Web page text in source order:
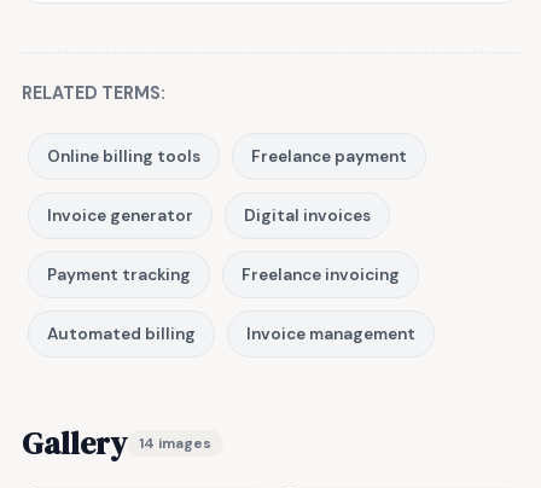
RELATED TERMS:
Online billing tools Freelance payment
Invoice generator Digital invoices
Payment tracking Freelance invoicing
Automated billing Invoice management
Gallery 14 images